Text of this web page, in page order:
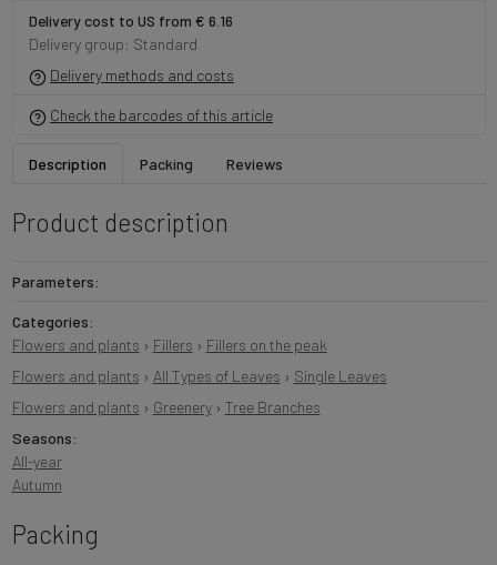
Delivery cost to US from € 6.16
Delivery group: Standard
Delivery methods and costs
Check the barcodes of this article
Description Packing Reviews
Product description
Parameters:
Categories:
Flowers and plants › Fillers › Fillers on the peak
Flowers and plants › All Types of Leaves › Single Leaves
Flowers and plants › Greenery› Tree Branches
Seasons:
All-year
Autumn
Packing